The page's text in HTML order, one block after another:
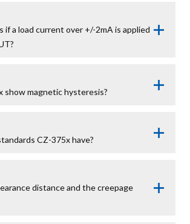
if a load current over +/-2mA is applied
show magnetic hysteresis?
CZ-375x have?
distance and the creepage